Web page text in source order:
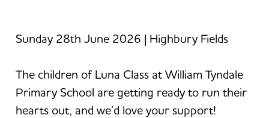
Sunday 28th June 2026 | Highbury Fields
The children of Luna Class at William Tyndale
Primary School are getting ready to run their
hearts out, and we’d love your support!